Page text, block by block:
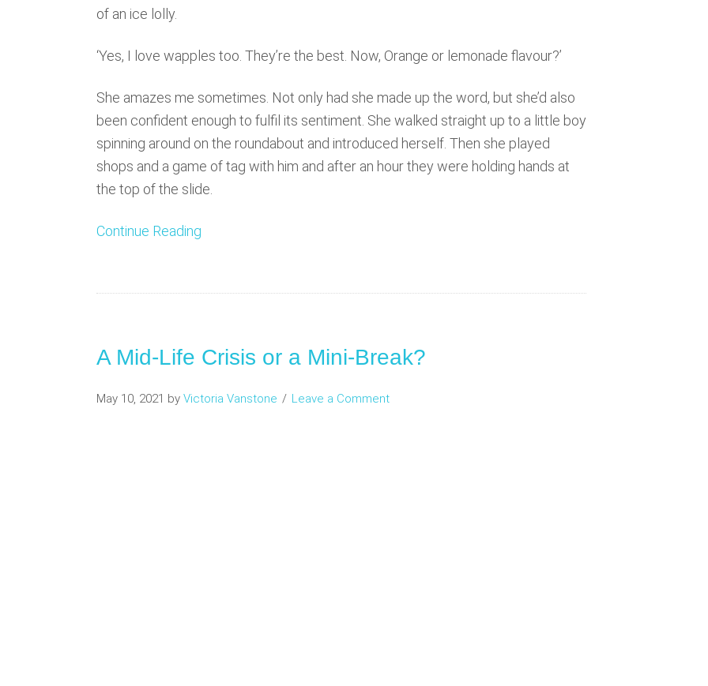
of an ice lolly.
‘Yes, I love wapples too. They’re the best. Now, Orange or lemonade flavour?’
She amazes me sometimes. Not only had she made up the word, but she’d also
been confident enough to fulfil its sentiment. She walked straight up to a little boy
spinning around on the roundabout and introduced herself. Then she played
shops and a game of tag with him and after an hour they were holding hands at
the top of the slide.
Continue Reading
A Mid-Life Crisis or a Mini-Break?
May 10, 2021 by Victoria Vanstone Leave a Comment